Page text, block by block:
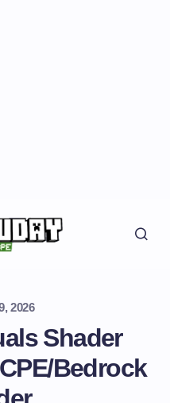
2026
Shader
Bedrock